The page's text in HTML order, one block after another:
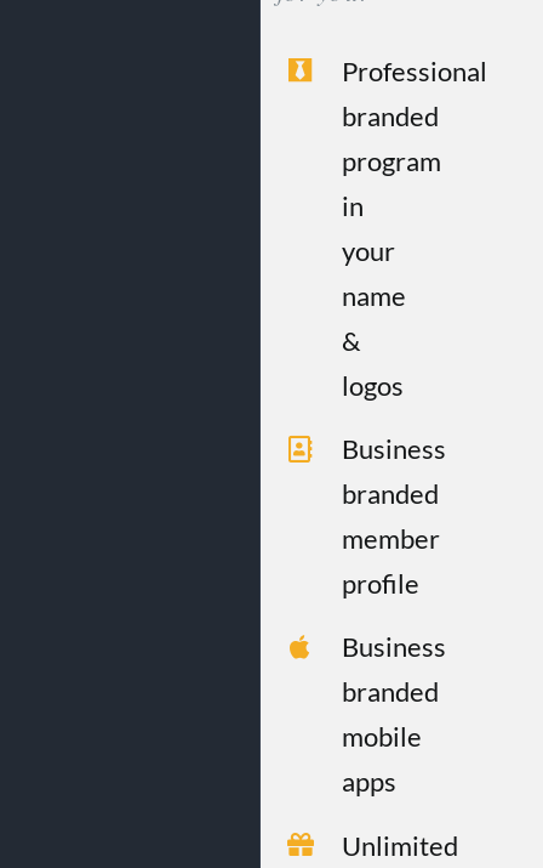
Professional
branded
program
in
your
name
&
logos
Business
branded
member
profile
Business
branded
mobile
apps
Unlimited